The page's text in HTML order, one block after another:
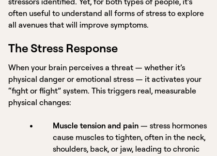
often useful to understand all forms of stress to explore
all avenues that will improve symptoms.
The Stress Response
When your brain perceives a threat — whether it’s
physical danger or emotional stress — it activates your
“fight or flight” system. This triggers real, measurable
physical changes:
Muscle tension and pain— stress hormones
cause muscles to tighten, often in the neck,
shoulders, back, or jaw, leading to chronic